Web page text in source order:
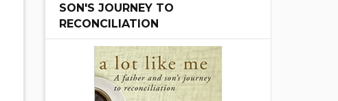
SON'S JOURNEY TO
RECONCILIATION